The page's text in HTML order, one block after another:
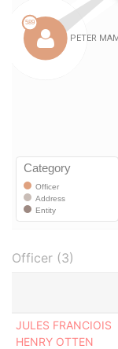
Officer (3)
JULES FRANCIOIS
HENRY OTTEN